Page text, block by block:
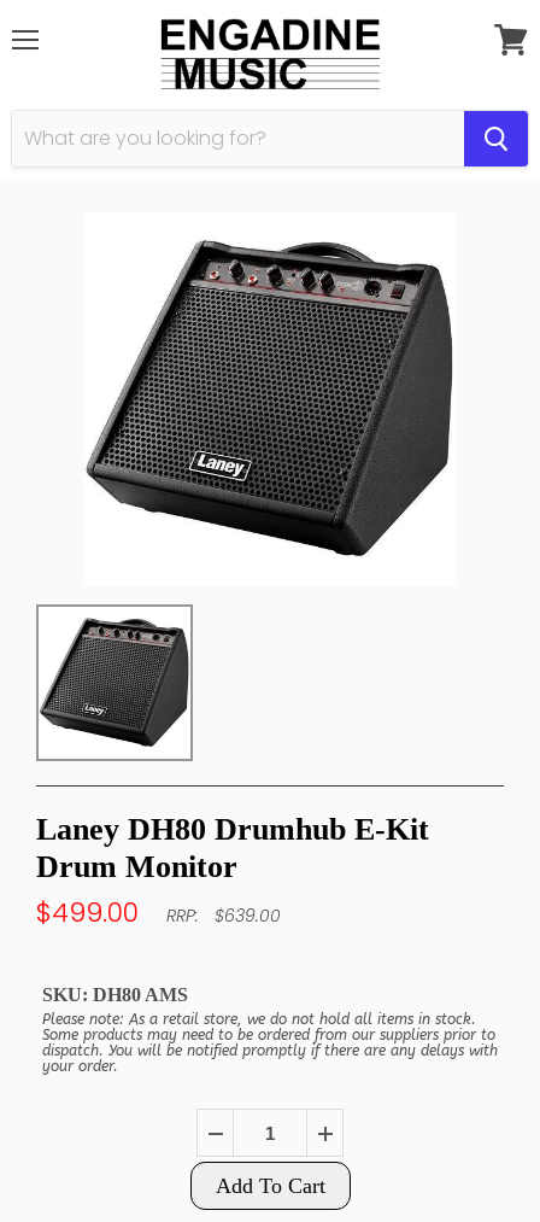
Menu View
Laney DH80 Drumhub E-Kit
Drum Monitor
$499.00 $639.00
SKU: DH80 AMS
Please note: As a retail store, we do not hold all items in stock.
Some products may need to be ordered from our suppliers prior to
dispatch. You will be notified promptly if there are any delays with
your order.
Add To Cart